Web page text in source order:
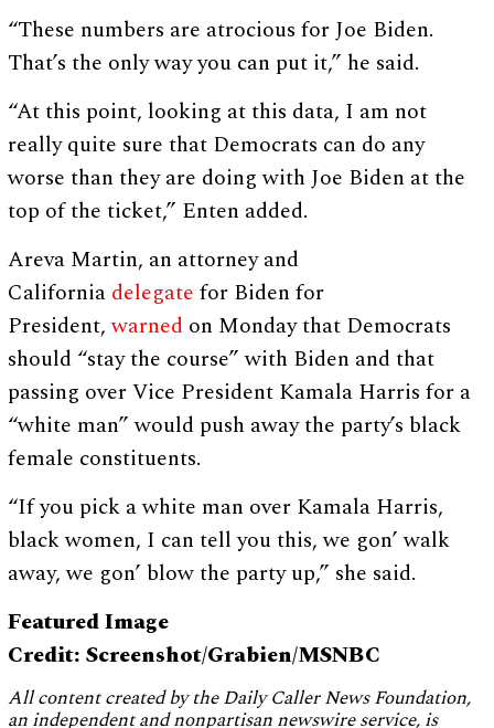
“These numbers are atrocious for Joe Biden.
That’s the only way you can put it,” he said.
“At this point, looking at this data, I am not
really quite sure that Democrats can do any
worse than they are doing with Joe Biden at the
top of the ticket,” Enten added.
Areva Martin, an attorney and
California delegate for Biden for
President,warned on Monday that Democrats
should “stay the course” with Biden and that
passing over Vice President Kamala Harris for a
“white man” would push away the party’s black
female constituents.
“If you pick a white man over Kamala Harris,
black women, I can tell you this, we gon’ walk
away, we gon’ blow the party up,” she said.
Featured Image
Credit: Screenshot/Grabien/MSNBC
All content created by the Daily Caller News Foundation,
an independent and nonpartisan newswire service, is